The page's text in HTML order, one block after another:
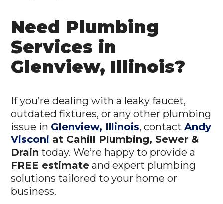
Need Plumbing
Services in
Glenview, Illinois?
If you’re dealing with a leaky faucet,
outdated fixtures, or any other plumbing
issue in Glenview, Illinois, contactAndy
Visconi at Cahill Plumbing, Sewer &
Drain today. We’re happy to provide a
FREE estimate and expert plumbing
solutions tailored to your home or
business.